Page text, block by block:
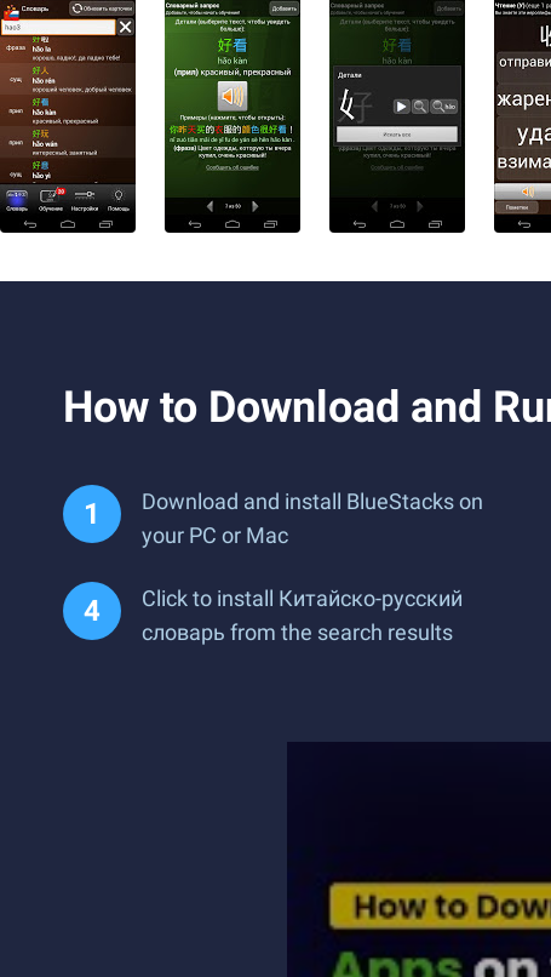
How to Download and
Download and install BlueStacks on
your PC or Mac
Click to install Китайско-русский
словарь from the search results